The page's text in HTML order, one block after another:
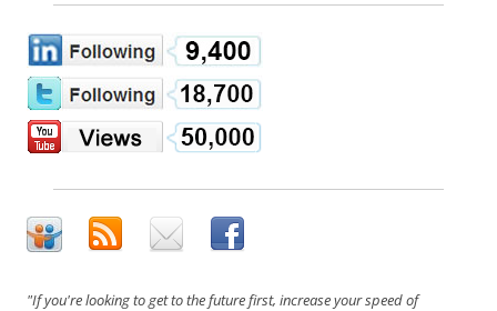
"If you're looking to get to the future first, increase your speed of